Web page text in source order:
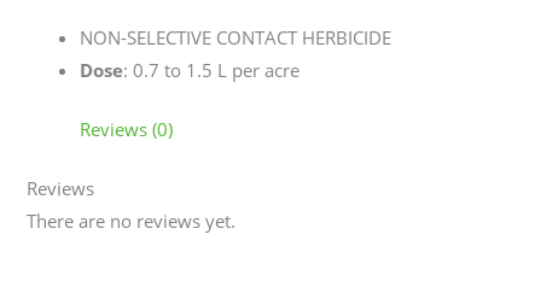
NON-SELECTIVE CONTACT HERBICIDE
Dose: 0.7 to 1.5 L per acre
Reviews (0)
Reviews
There are no reviews yet.